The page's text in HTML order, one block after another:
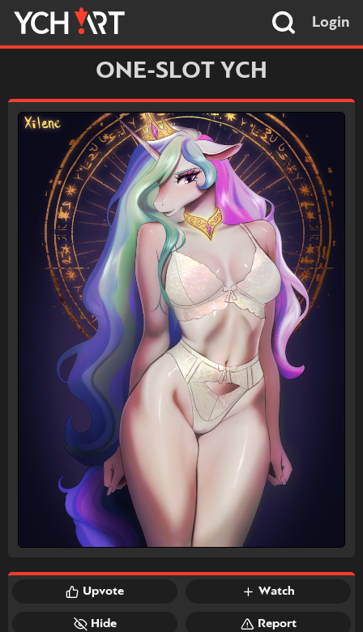
Login
ONE-SLOT YCH
Upvote Watch
Hide Report